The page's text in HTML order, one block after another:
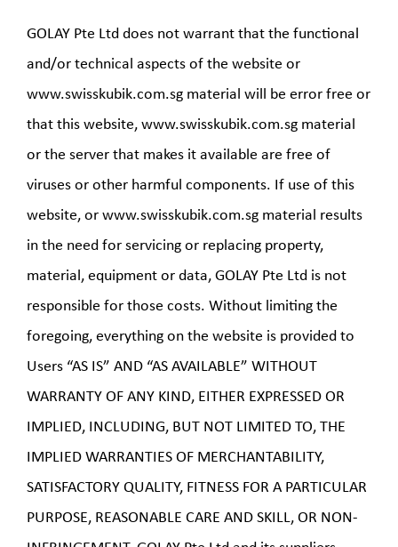
GOLAY Pte Ltd does not warrant that the functional
and/or technical aspects of the website or
www.swisskubik.com.sg material will be error free or
that this website, www.swisskubik.com.sg material
or the server that makes it available are free of
viruses or other harmful components. If use of this
website, or www.swisskubik.com.sg material results
in the need for servicing or replacing property,
material, equipment or data, GOLAY Pte Ltd is not
responsible for those costs. Without limiting the
foregoing, everything on the website is provided to
Users “AS IS” AND “AS AVAILABLE” WITHOUT
WARRANTY OF ANY KIND, EITHER EXPRESSED OR
IMPLIED, INCLUDING, BUT NOT LIMITED TO, THE
IMPLIED WARRANTIES OF MERCHANTABILITY,
SATISFACTORY QUALITY, FITNESS FOR A PARTICULAR
PURPOSE, REASONABLE CARE AND SKILL, OR NON-